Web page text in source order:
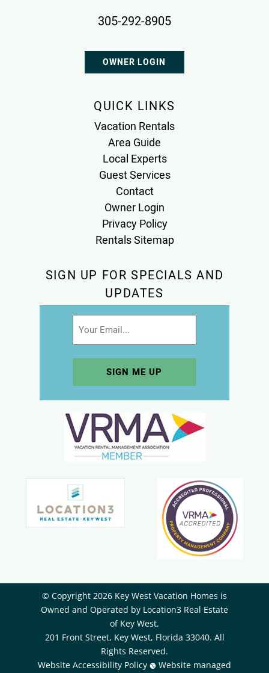
305-292-8905
OWNER LOGIN
QUICK LINKS
Vacation Rentals
Area Guide
Local Experts
Guest Services
Contact
Owner Login
Privacy Policy
Rentals Sitemap
SIGN UP FOR SPECIALS AND
UPDATES
© Copyright 2026 Key West Vacation Homes is
Owned and Operated by ​Location3 Real Estate
of Key West.
201 Front Street, Key West, Florida 33040. All
Rights Reserved.
Website Accessibility Policy
Website managed